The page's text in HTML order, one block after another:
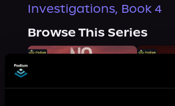
Investigations, Book 4
Browse This Series